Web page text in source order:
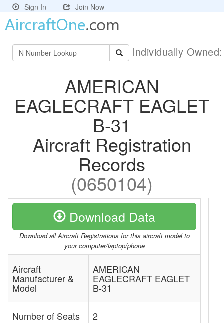
Sign In Join Now
Individually
AMERICAN
EAGLECRAFT EAGLET
B-31
Aircraft Registration
Records
(0650104)
Download Data
Download all Aircraft Registrations for this aircraft model to
your computer/laptop/phone
Aircraft
Manufacturer &
Model
AMERICAN
EAGLECRAFT EAGLET
B-31
Number of Seats 2